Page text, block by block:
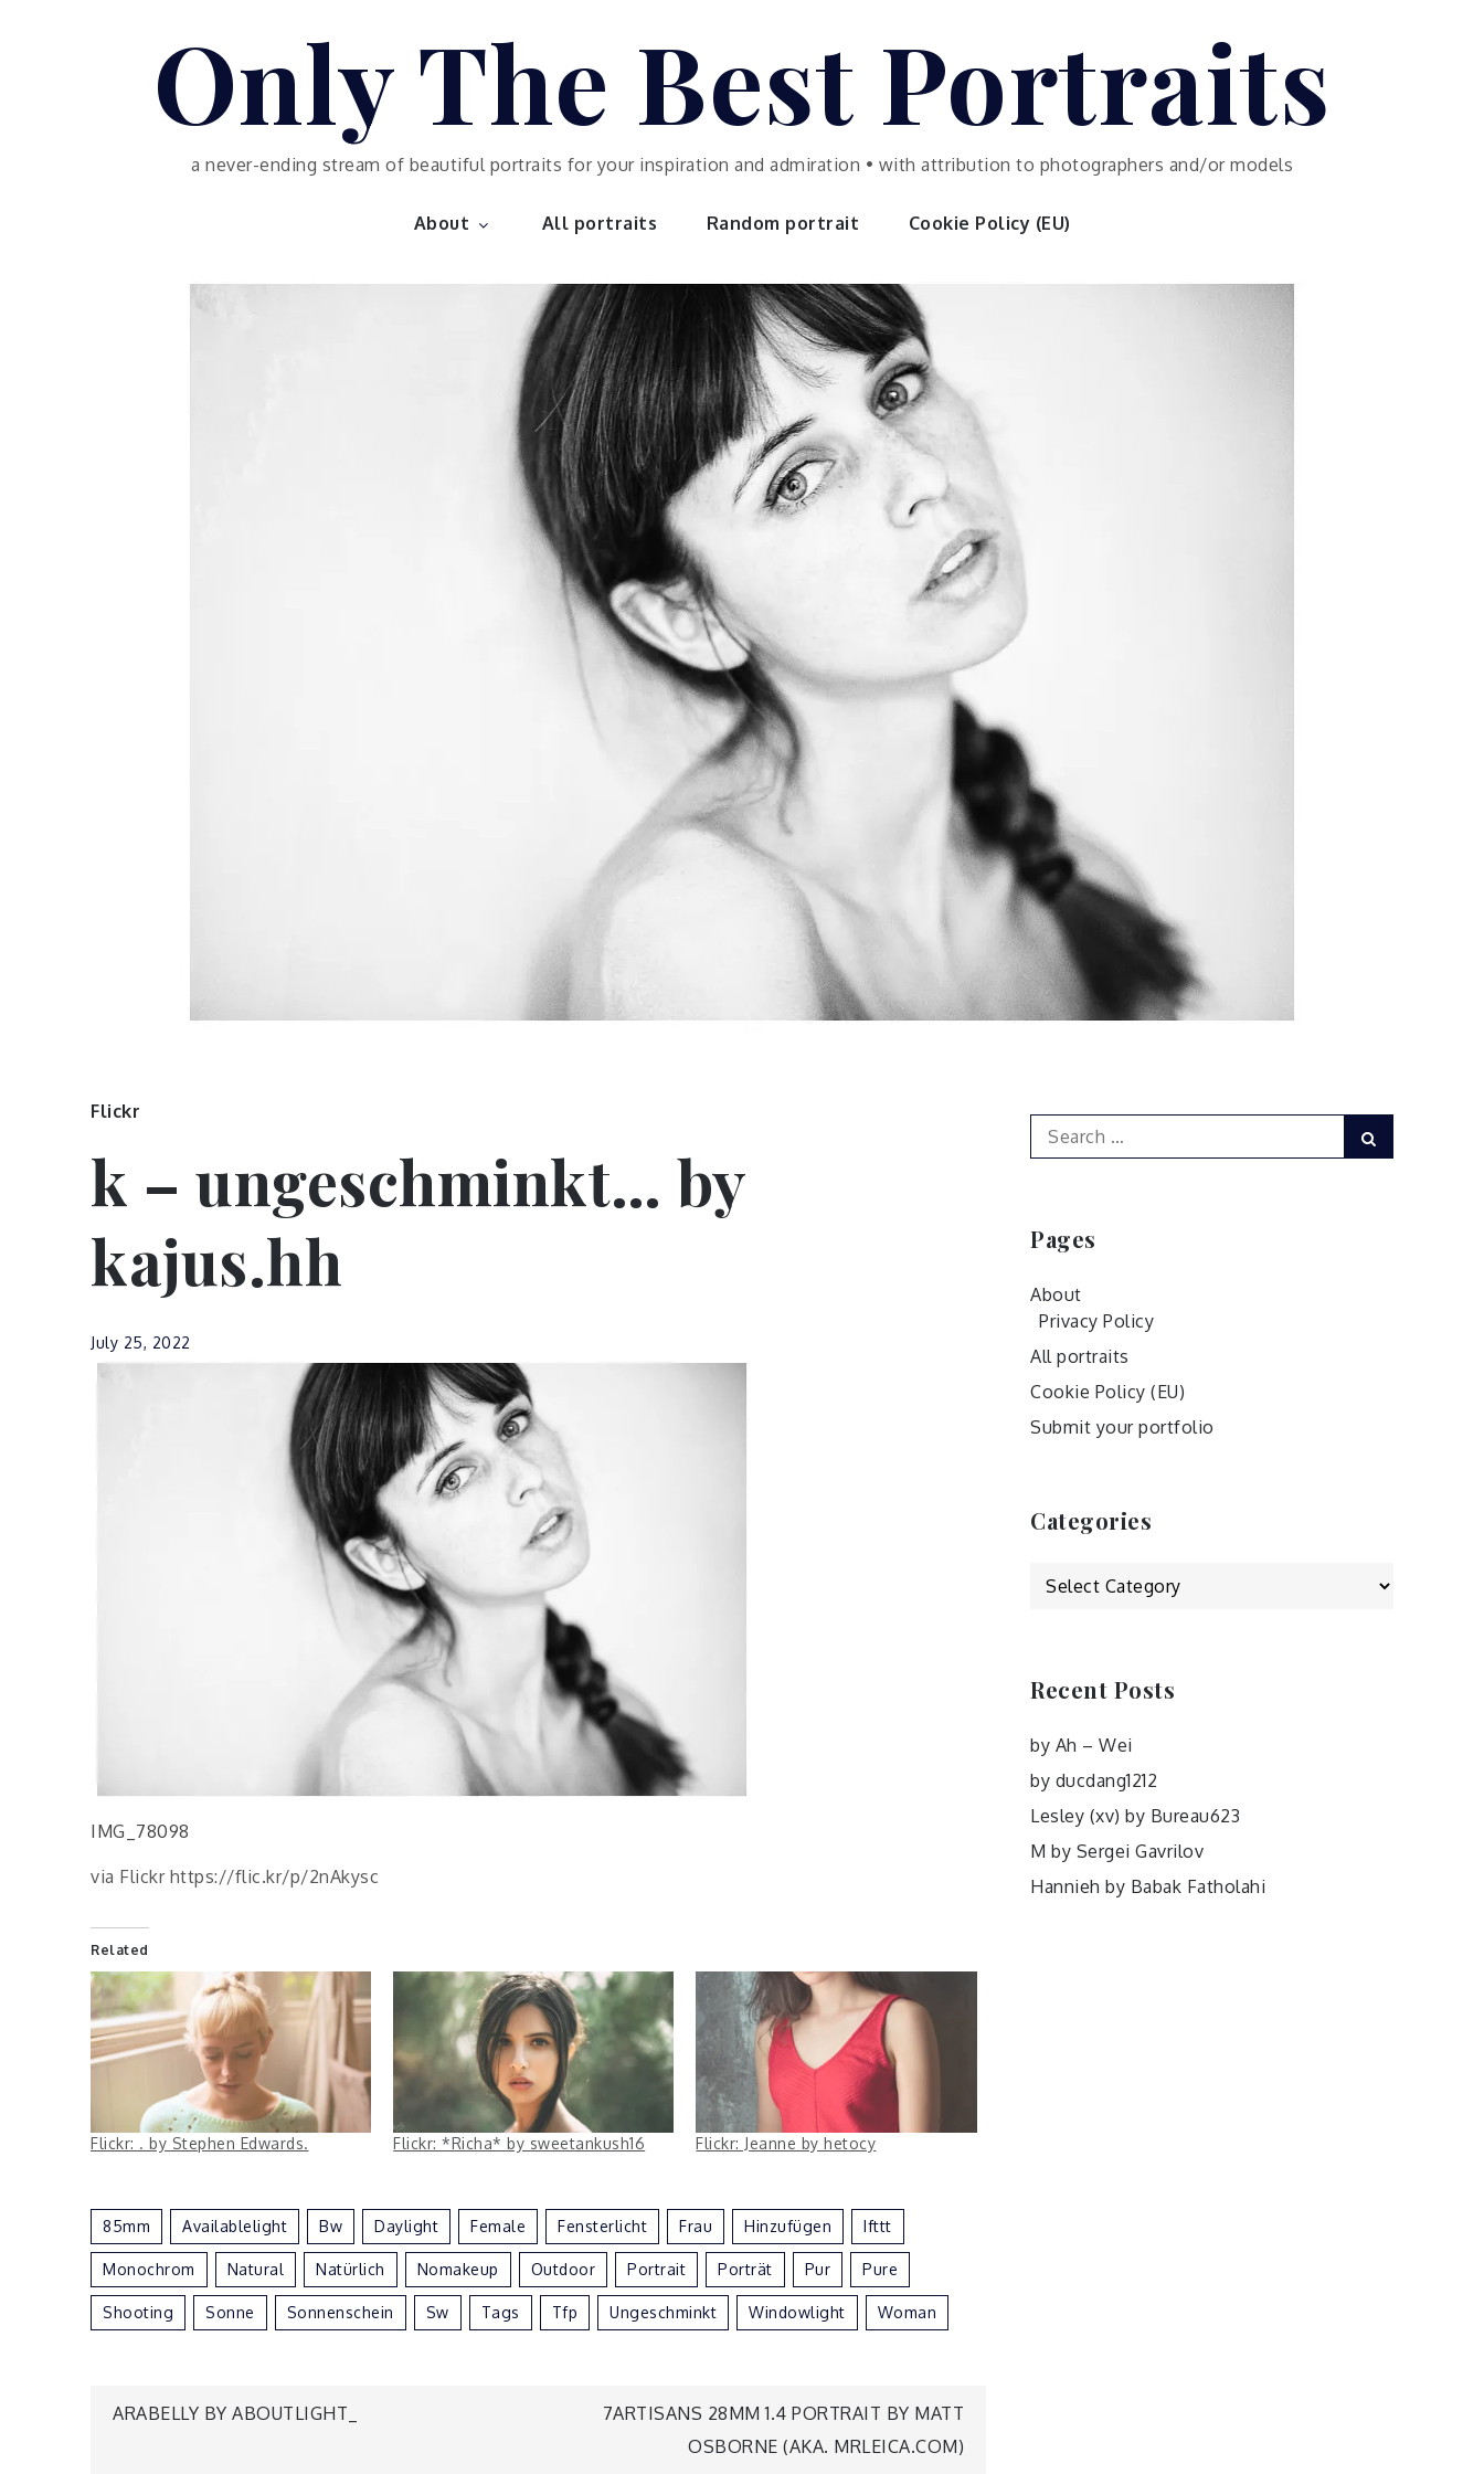
Only The Best Portraits
a never-ending stream of beautiful portraits for your inspiration and admiration • with attribution to photographers and/or models
About All portraits Random portrait Cookie Policy (EU)
Flickr
k – ungeschminkt… by
kajus.hh
July 25, 2022
IMG_78098
via Flickr https://flic.kr/p/2nAkysc
Related
Flickr: . by Stephen Edwards. Flickr: *Richa* by sweetankush16 Flickr: Jeanne by hetocy
85mm Availablelight Bw Daylight Female Fensterlicht Frau Hinzufügen Ifttt
Monochrom Natural Natürlich Nomakeup Outdoor Portrait Porträt Pur Pure
Shooting Sonne Sonnenschein Sw Tags Tfp Ungeschminkt Windowlight Woman
Post
ARABELLY BY ABOUTLIGHT_
7ARTISANS 28MM 1.4 PORTRAIT BY MATT
OSBORNE (AKA. MRLEICA.COM)
Search
for:
Pages
About
Privacy Policy
All portraits
Cookie Policy (EU)
Submit your portfolio
Categories
Categories
Recent Posts
by Ah – Wei
by ducdang1212
Lesley (xv) by Bureau623
M by Sergei Gavrilov
Hannieh by Babak Fatholahi